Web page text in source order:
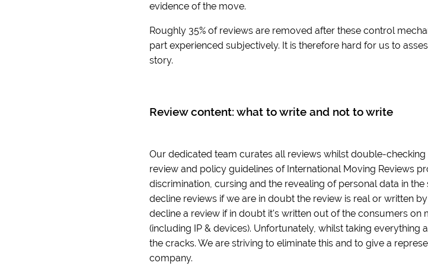
evidence of the move.
Roughly 35% of reviews are removed after these control
part experienced subjectively. It is therefore hard for us to
story.
Review content: what to write and not to write
Our dedicated team curates all reviews whilst double-
review and policy guidelines of International Moving Reviews
discrimination, cursing and the revealing of personal data in
decline reviews if we are in doubt the review is real or written
decline a review if in doubt it's written out of the consumers on
(including IP & devices). Unfortunately, whilst taking
the cracks. We are striving to eliminate this and to give a
company.